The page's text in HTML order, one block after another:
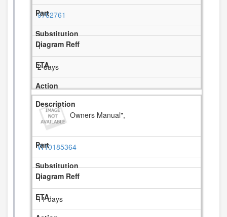
9762761
1
2 days
Owners Manual",
W10185364
1
11 days